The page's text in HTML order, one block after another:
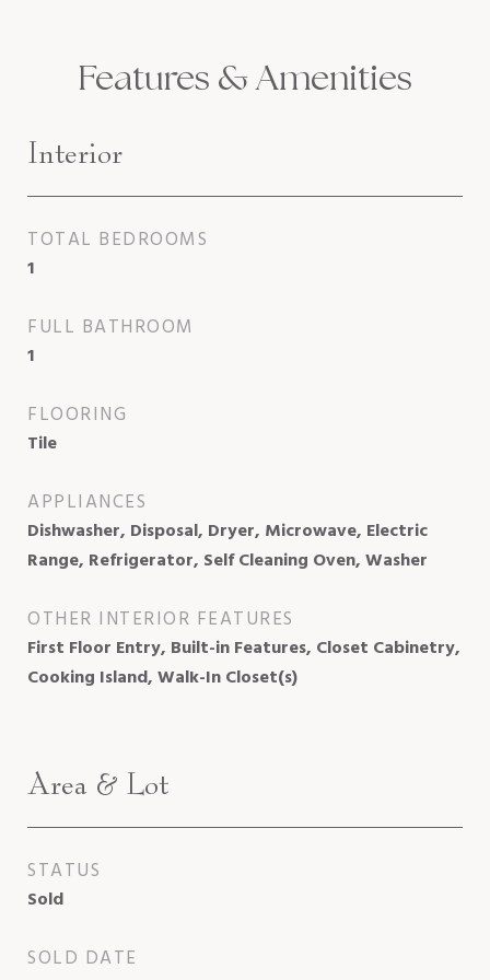
Features & Amenities
Interior
TOTAL BEDROOMS
1
FULL BATHROOM
1
FLOORING
Tile
APPLIANCES
Dishwasher, Disposal, Dryer, Microwave, Electric
Range, Refrigerator, Self Cleaning Oven, Washer
OTHER INTERIOR FEATURES
First Floor Entry, Built-in Features, Closet Cabinetry,
Cooking Island, Walk-In Closet(s)
Area & Lot
STATUS
Sold
SOLD DATE